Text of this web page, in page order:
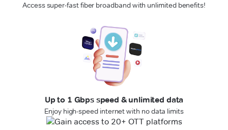
Access super-fast fiber broadband with unlimited benefits!
Up to 1 Gbps speed & unlimited data
Enjoy high-speed internet with no data limits